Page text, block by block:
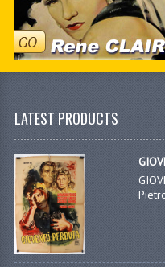
LATEST PRODUCTS